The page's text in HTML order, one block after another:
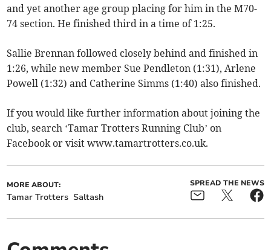
and yet another age group placing for him in the M70-
74 section. He finished third in a time of 1:25.
Sallie Brennan followed closely behind and finished in
1:26, while new member Sue Pendleton (1:31), Arlene
Powell (1:32) and Catherine Simms (1:40) also finished.
If you would like further information about joining the
club, search ‘Tamar Trotters Running Club’ on
Facebook or visit www.tamartrotters.co.uk.
MORE ABOUT:
Tamar Trotters Saltash
SPREAD THE NEWS